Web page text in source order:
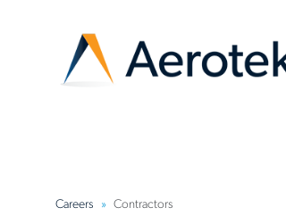
Careers Contractors